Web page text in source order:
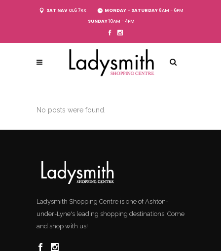
SAT NAVOL6 7RX MONDAY - SATURDAY8AM - 6PM
SUNDAY10AM - 4PM
No posts were found.
Ladysmith Shopping Centre is one of Ashton-
under-Lyne's leading shopping destinations. Come
and shop with us!